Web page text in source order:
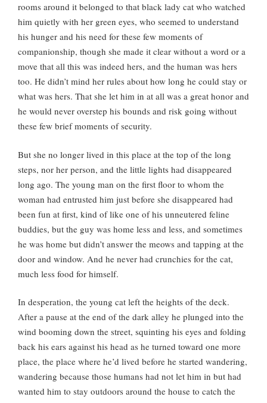
rooms around it belonged to that black lady cat who watched
him quietly with her green eyes, who seemed to understand
his hunger and his need for these few moments of
companionship, though she made it clear without a word or a
move that all this was indeed hers, and the human was hers
too. He didn’t mind her rules about how long he could stay or
what was hers. That she let him in at all was a great honor and
he would never overstep his bounds and risk going without
these few brief moments of security.
But she no longer lived in this place at the top of the long
steps, nor her person, and the little lights had disappeared
long ago. The young man on the first floor to whom the
woman had entrusted him just before she disappeared had
been fun at first, kind of like one of his unneutered feline
buddies, but the guy was home less and less, and sometimes
he was home but didn’t answer the meows and tapping at the
door and window. And he never had crunchies for the cat,
much less food for himself.
In desperation, the young cat left the heights of the deck.
After a pause at the end of the dark alley he plunged into the
wind booming down the street, squinting his eyes and folding
back his ears against his head as he turned toward one more
place, the place where he’d lived before he started wandering,
wandering because those humans had not let him in but had
wanted him to stay outdoors around the house to catch the